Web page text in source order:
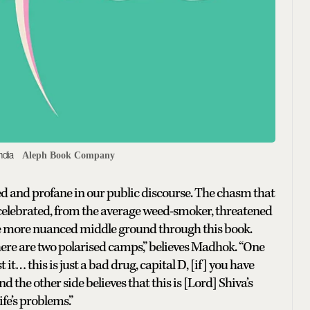
Aleph Book Company
and profane in our public discourse. The chasm that
from the average weed-smoker, threatened
nuanced middle ground through this book.
are two polarised camps,” believes Madhok. “One
it… this is just a bad drug, capital D, [if] you have
the other side believes that this is [Lord] Shiva’s
problems.”